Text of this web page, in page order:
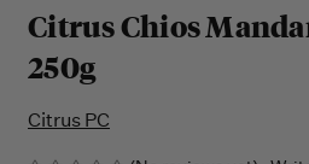
Citrus Chios
250g
Citrus PC